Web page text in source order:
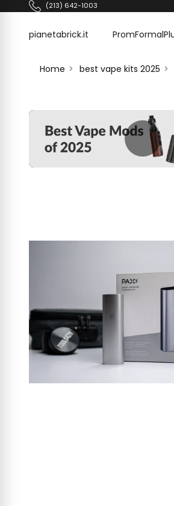
Skip to content(213) 642-1003
pianetabrick.it
pianetabrick.it PromFormal
Home best vape kits 2025